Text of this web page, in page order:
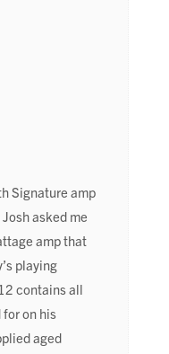
Signature amp
asked me
amp that
playing
contains all
on his
aged